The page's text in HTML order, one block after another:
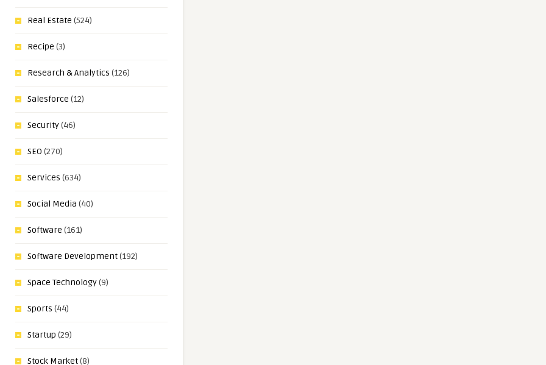
Real Estate (524)
Recipe (3)
Research & Analytics (126)
Salesforce (12)
Security(46)
SEO (270)
Services (634)
Social Media (40)
Software (161)
Software Development(192)
Space Technology(9)
Sports (44)
Startup (29)
Stock Market(8)